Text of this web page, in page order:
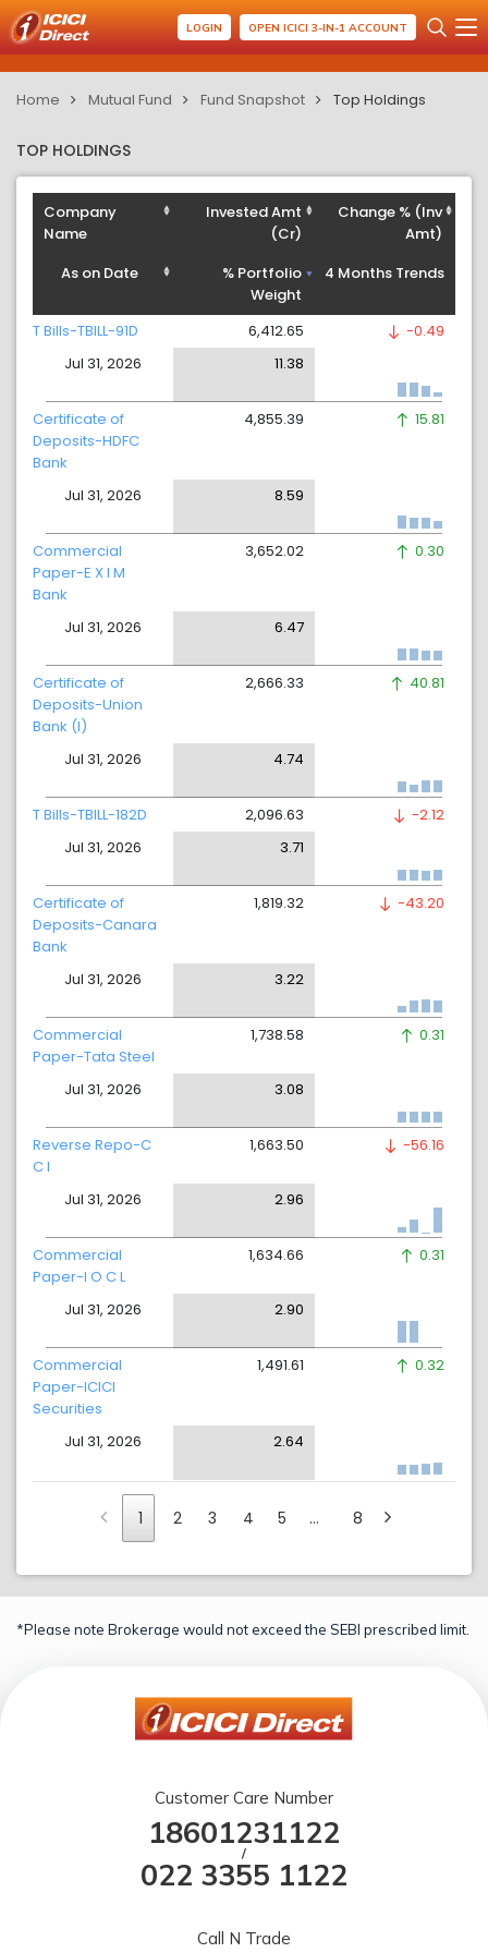
LOGIN OPEN ICICI 3-IN-1 ACCOUNT
Home Mutual Fund Fund Snapshot Top Holdings
TOP HOLDINGS
Company
Name
As on Date
Invested Amt
(Cr)
% Portfolio
Weight
Change % (Inv
Amt)
4 Months Trends
T Bills-TBILL-91D
Jul 31, 2026
6,412.65
11.38
-0.49
Certificate of
Deposits-HDFC
Bank
Jul 31, 2026
4,855.39
8.59
15.81
Commercial
Paper-E X I M
Bank
Jul 31, 2026
3,652.02
6.47
0.30
Certificate of
Deposits-Union
Bank (I)
Jul 31, 2026
2,666.33
4.74
40.81
T Bills-TBILL-182D
Jul 31, 2026
2,096.63
3.71
-2.12
Certificate of
Deposits-Canara
Bank
Jul 31, 2026
1,819.32
3.22
-43.20
Commercial
Paper-Tata Steel
Jul 31, 2026
1,738.58
3.08
0.31
Reverse Repo-C
C I
Jul 31, 2026
1,663.50
2.96
-56.16
Commercial
Paper-I O C L
Jul 31, 2026
1,634.66
2.90
0.31
Commercial
Paper-ICICI
Securities
Jul 31, 2026
1,491.61
2.64
0.32
1 2 3 4 5 … 8
*Please note Brokerage would not exceed the SEBI prescribed limit.
Customer Care Number
18601231122
/
022 3355 1122
Call N Trade